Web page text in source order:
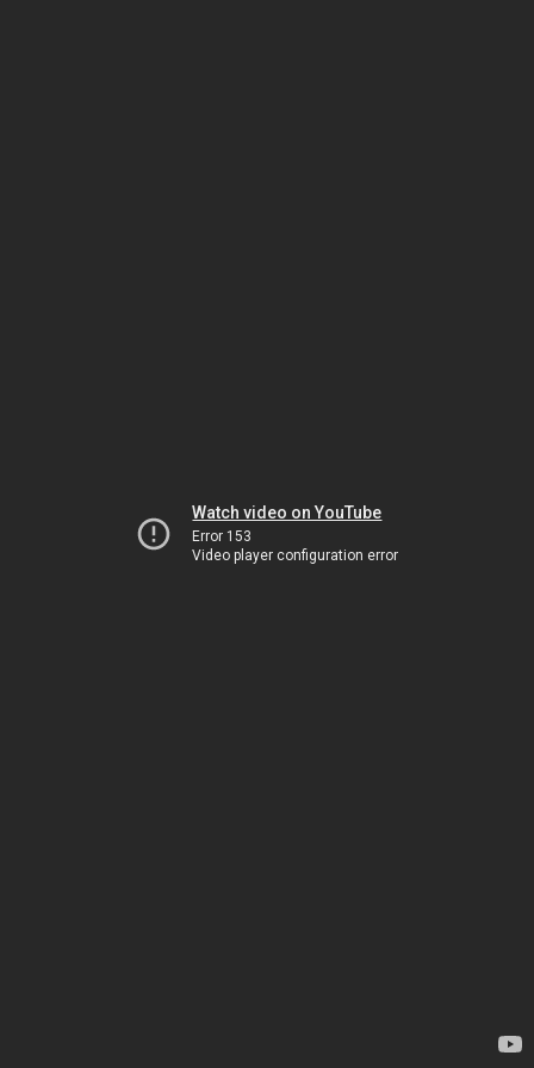
Watch video on YouTube
Error 153
Video player configuration error